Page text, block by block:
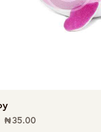
₦35.00